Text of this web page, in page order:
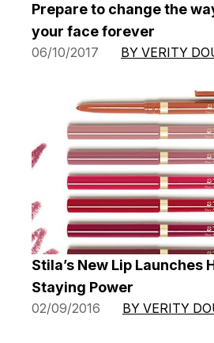
Prepare to change the
your face forever
06/10/2017 BY VERITY
Stila’s New Lip Launches
Staying Power
02/09/2016 BY VERITY